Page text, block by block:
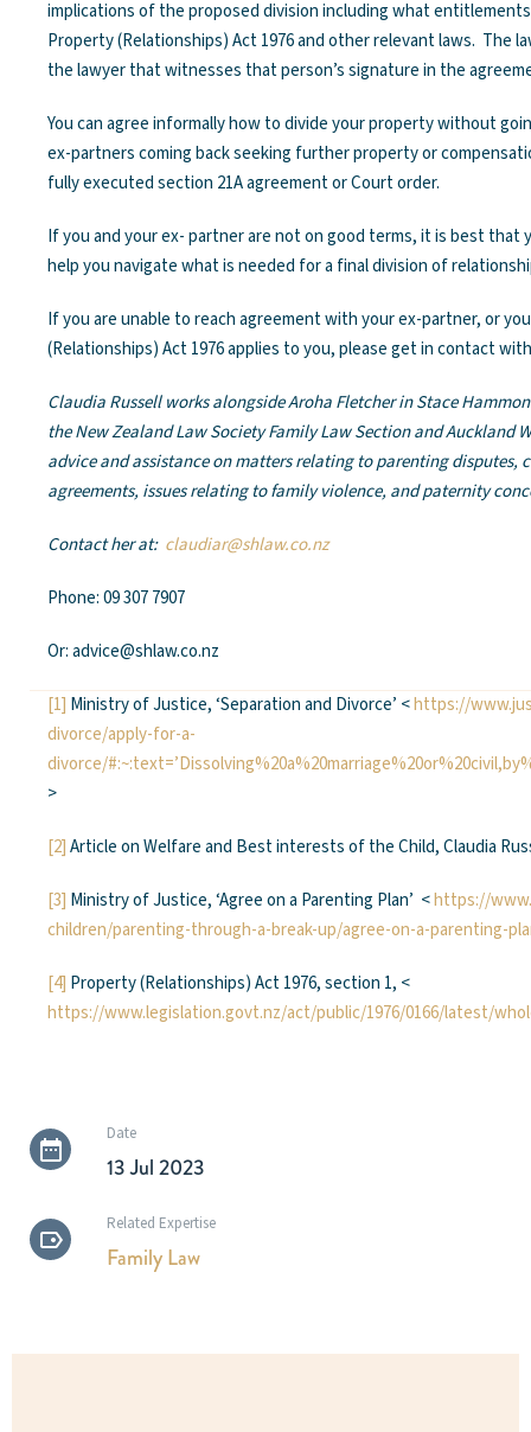
Date
13 Jul 2023
Related Expertise
Family Law
implications of the proposed division including what
Property (Relationships) Act 1976 and other relevant laws. The
the lawyer that witnesses that person’s signature in the
You can agree informally how to divide your property without
ex-partners coming back seeking further property or
fully executed section 21A agreement or Court order.
If you and your ex- partner are not on good terms, it is best that
help you navigate what is needed for a final division of
If you are unable to reach agreement with your ex-partner, or
(Relationships) Act 1976 applies to you, please get in contact
Claudia Russell works alongside Aroha Fletcher in Stace
the New Zealand Law Society Family Law Section and Auckland
advice and assistance on matters relating to parenting
agreements, issues relating to family violence, and paternity
Contact her at: claudiar@shlaw.co.nz
Phone: 09 307 7907
Or: advice@shlaw.co.nz
[1] Ministry of Justice, ‘Separation and Divorce’ <https://
divorce/apply-for-a-
divorce/
>
[2]Article on Welfare and Best interests of the Child, Claudia
[3] Ministry of Justice, ‘Agree on a Parenting Plan’ <https://
children/parenting-through-a-break-up/agree-on-a-parenting-
[4] Property (Relationships) Act 1976, section 1, <
https://www.legislation.govt.nz/act/public/1976/0166/latest/